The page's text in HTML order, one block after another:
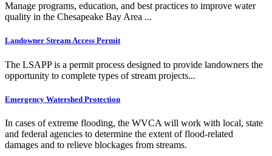
Manage programs, education, and best practices to improve water
quality in the Chesapeake Bay Area ...
Landowner Stream Access Permit
The LSAPP is a permit process designed to provide landowners the
opportunity to complete types of stream projects...
Emergency Watershed Protection
In cases of extreme flooding, the WVCA will work with local, state
and federal agencies to determine the extent of flood-related
damages and to relieve blockages from streams.